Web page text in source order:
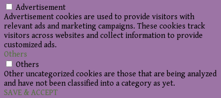
Advertisement
Advertisement cookies are used to provide visitors with
relevant ads and marketing campaigns. These cookies track
visitors across websites and collect information to provide
customized ads.
Others
Others
Other uncategorized cookies are those that are being analyzed
and have not been classified into a category as yet.
SAVE & ACCEPT